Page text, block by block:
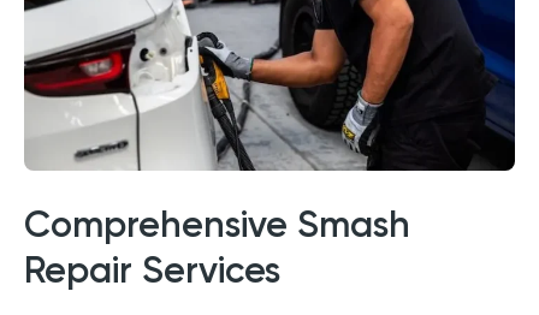
Comprehensive Smash
Repair Services